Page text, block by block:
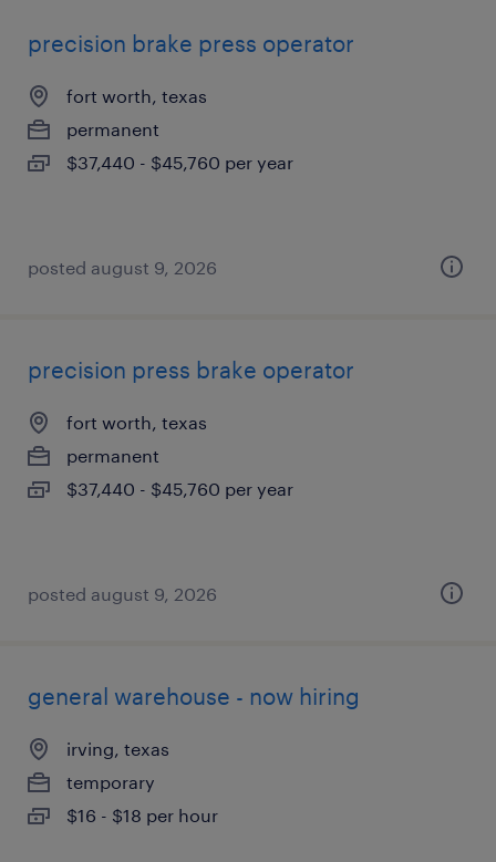
precision brake press operator
fort worth, texas
permanent
$37,440 - $45,760 per year
posted august 9, 2026
precision press brake operator
fort worth, texas
permanent
$37,440 - $45,760 per year
posted august 9, 2026
general warehouse - now hiring
irving, texas
temporary
$16 - $18 per hour